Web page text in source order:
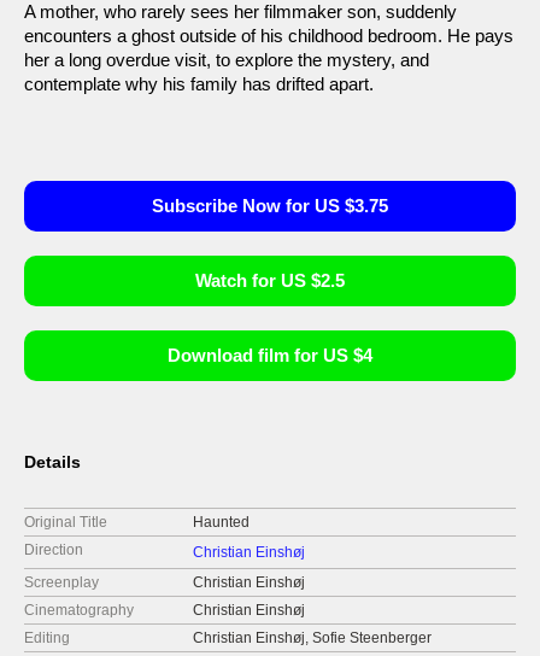
A mother, who rarely sees her filmmaker son, suddenly
encounters a ghost outside of his childhood bedroom. He pays
her a long overdue visit, to explore the mystery, and
contemplate why his family has drifted apart.
Subscribe Now for US $3.75
Watch for US $2.5
Download film for US $4
Details
Original Title
Haunted
Direction
Christian Einshøj
Screenplay
Christian Einshøj
Cinematography
Christian Einshøj
Editing
Christian Einshøj, Sofie Steenberger